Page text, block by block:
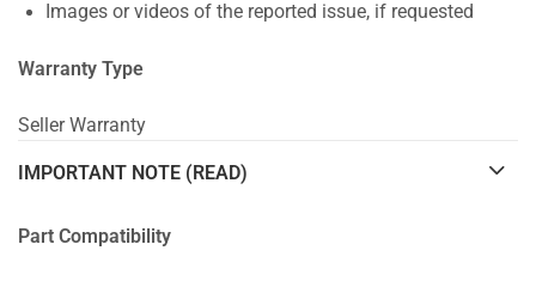
Images or videos of the reported issue, if requested
Warranty Type
Seller Warranty
IMPORTANT NOTE (READ)
Part Compatibility